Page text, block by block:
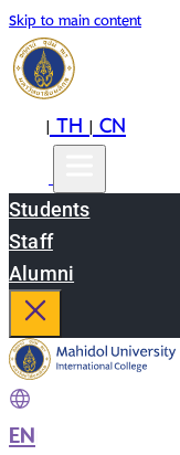
Skip to main content
|TH|CN
Students
Staff
Alumni
EN